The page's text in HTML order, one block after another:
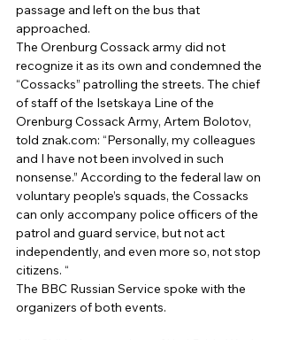
passage and left on the bus that
approached.
The Orenburg Cossack army did not
recognize it as its own and condemned the
“Cossacks” patrolling the streets. The chief
of staff of the Isetskaya Line of the
Orenburg Cossack Army, Artem Bolotov,
told znak.com: “Personally, my colleagues
and I have not been involved in such
nonsense.” According to the federal law on
voluntary people’s squads, the Cossacks
can only accompany police officers of the
patrol and guard service, but not act
independently, and even more so, not stop
citizens. “
The BBC Russian Service spoke with the
organizers of both events.